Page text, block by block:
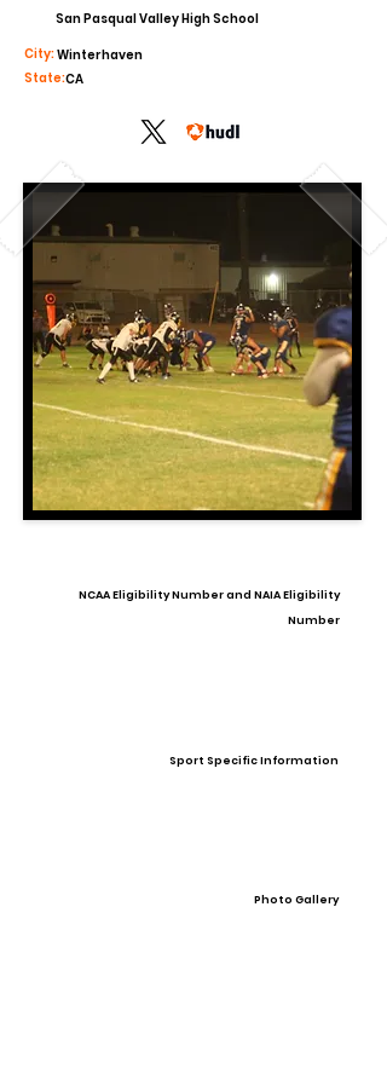
San Pasqual Valley High School
Winterhaven
City:
State:CA
NCAA Eligibility Number and NAIA Eligibility
Number
Sport Specific Information
Photo Gallery